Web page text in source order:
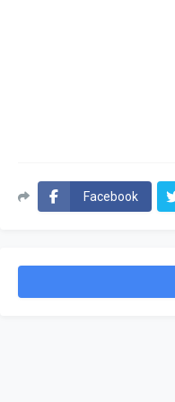
Facebook